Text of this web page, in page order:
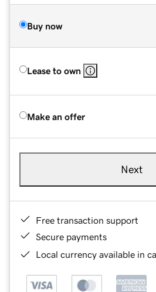
Buy now
Lease to own
Make an offer
Next
Free transaction support
Secure payments
Local currency available in